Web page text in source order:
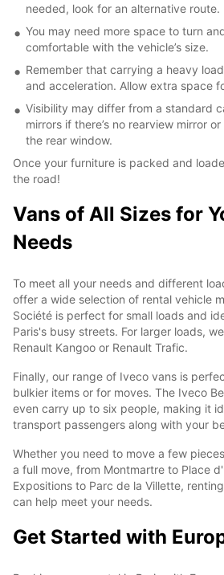
needed, look for an alternative route.
You may need more space to turn
comfortable with the vehicle’s size.
Remember that carrying a heavy
and acceleration. Allow extra space
Visibility may differ from a standard
mirrors if there’s no rearview mirror
the rear window.
Once your furniture is packed and
the road!
Vans of All Sizes for
Needs
To meet all your needs and different
offer a wide selection of rental vehicle
Société is perfect for small loads and
Paris's busy streets. For larger loads,
Renault Kangoo or Renault Trafic.
Finally, our range of Iveco vans is
bulkier items or for moves. The Iveco
even carry up to six people, making it
transport passengers along with your
Whether you need to move a few
a full move, from Montmartre to Place
Expositions to Parc de la Villette,
can help meet your needs.
Get Started with